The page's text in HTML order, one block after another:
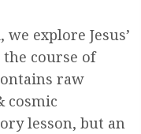
we explore Jesus’
course of
raw
cosmic
lesson, but an